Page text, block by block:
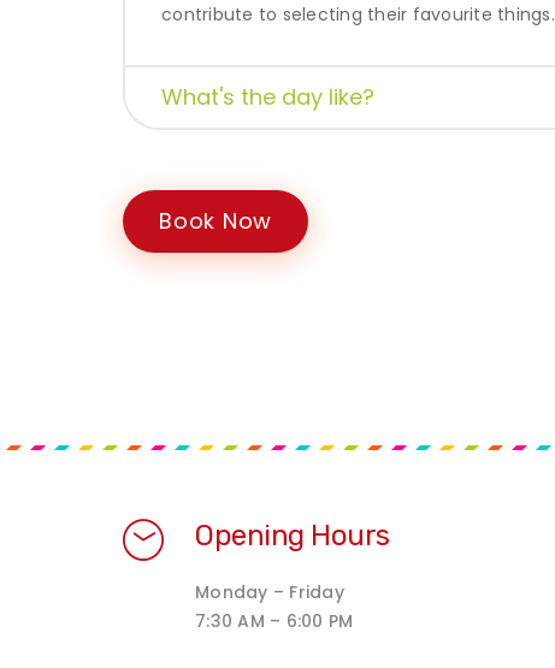
contribute to selecting their favourite things.
What's the day like?
Book Now
Opening Hours
Monday – Friday
7:30 AM – 6:00 PM